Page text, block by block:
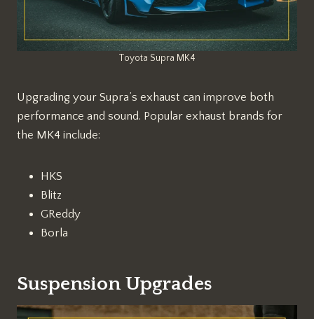
Toyota Supra MK4
Upgrading your Supra’s exhaust can improve both
performance and sound. Popular exhaust brands for
the MK4 include:
HKS
Blitz
GReddy
Borla
Suspension Upgrades